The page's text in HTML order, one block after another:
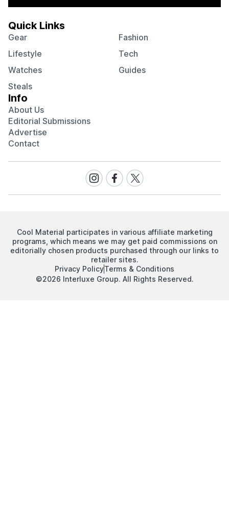
Quick Links
Gear
Fashion
Lifestyle
Tech
Watches
Guides
Steals
Info
About Us
Editorial Submissions
Advertise
Contact
Visit
our
Visit
our
Visit
our
Cool Material participates in various affiliate marketing
programs, which means we may get paid commissions on
editorially chosen products purchased through our links to
retailer sites.
Privacy PolicyTerms & Conditions
©2026 Interluxe Group. All Rights Reserved.